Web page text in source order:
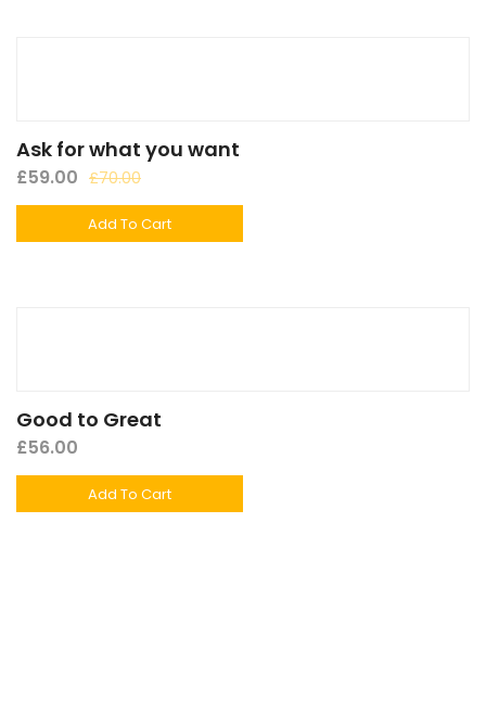
Ask for what you want
£70.00
£59.00
Add To Cart
Good to Great
£56.00
Add To Cart